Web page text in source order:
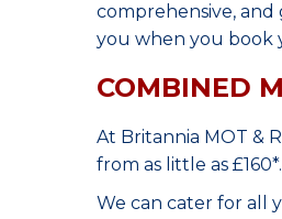
comprehensive, and
you when you book
COMBINED
At Britannia MOT &
from as little as
We can cater for all